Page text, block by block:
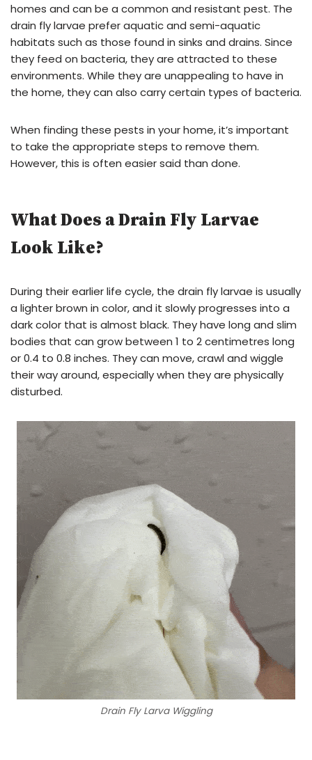
homes and can be a common and resistant pest. The
drain fly larvae prefer aquatic and semi-aquatic
habitats such as those found in sinks and drains. Since
they feed on bacteria, they are attracted to these
environments. While they are unappealing to have in
the home, they can also carry certain types of bacteria.
When finding these pests in your home, it’s important
to take the appropriate steps to remove them.
However, this is often easier said than done.
What Does a Drain Fly Larvae
Look Like?
During their earlier life cycle, the drain fly larvae is usually
a lighter brown in color, and it slowly progresses into a
dark color that is almost black. They have long and slim
bodies that can grow between 1 to 2 centimetres long
or 0.4 to 0.8 inches. They can move, crawl and wiggle
their way around, especially when they are physically
disturbed.
Drain Fly Larva Wiggling